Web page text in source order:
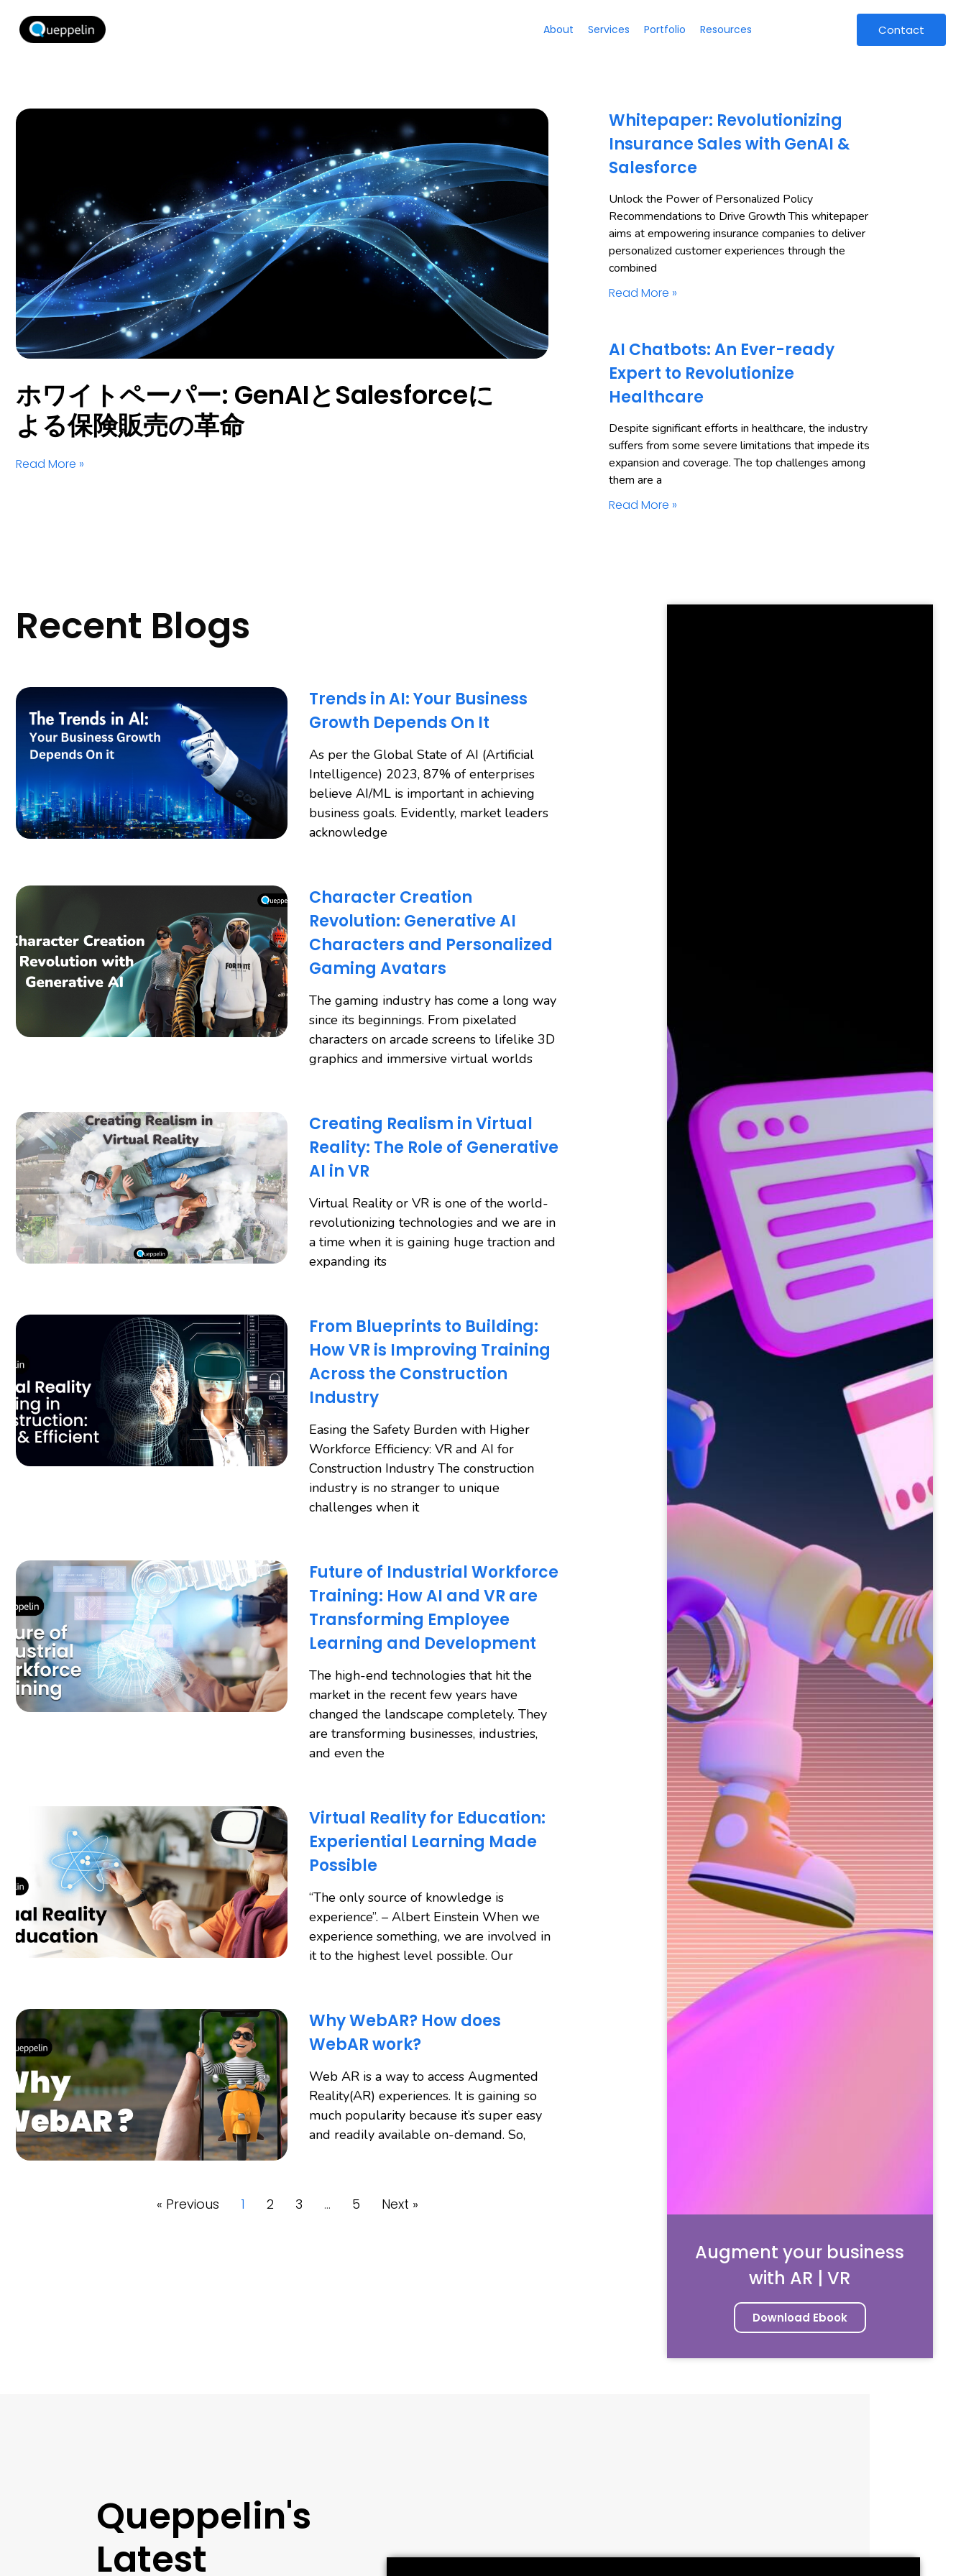
About Services Portfolio Resources Contact
ホワイトペーパー: GenAIとSalesforceに
よる保険販売の革命
Read More »
Whitepaper: Revolutionizing
Insurance Sales with GenAI &
Salesforce
Unlock the Power of Personalized Policy
Recommendations to Drive Growth This whitepaper
aims at empowering insurance companies to deliver
personalized customer experiences through the
combined
Read More »
AI Chatbots: An Ever-ready
Expert to Revolutionize
Healthcare
Despite significant efforts in healthcare, the industry
suffers from some severe limitations that impede its
expansion and coverage. The top challenges among
them are a
Read More »
Recent Blogs
Trends in AI: Your Business
Growth Depends On It
As per the Global State of AI (Artificial
Intelligence) 2023, 87% of enterprises
believe AI/ML is important in achieving
business goals. Evidently, market leaders
acknowledge
Character Creation
Revolution: Generative AI
Characters and Personalized
Gaming Avatars
The gaming industry has come a long way
since its beginnings. From pixelated
characters on arcade screens to lifelike 3D
graphics and immersive virtual worlds
Creating Realism in Virtual
Reality: The Role of Generative
AI in VR
Virtual Reality or VR is one of the world-
revolutionizing technologies and we are in
a time when it is gaining huge traction and
expanding its
From Blueprints to Building:
How VR is Improving Training
Across the Construction
Industry
Easing the Safety Burden with Higher
Workforce Efficiency: VR and AI for
Construction Industry The construction
industry is no stranger to unique
challenges when it
Future of Industrial Workforce
Training: How AI and VR are
Transforming Employee
Learning and Development
The high-end technologies that hit the
market in the recent few years have
changed the landscape completely. They
are transforming businesses, industries,
and even the
Virtual Reality for Education:
Experiential Learning Made
Possible
“The only source of knowledge is
experience”. – Albert Einstein When we
experience something, we are involved in
it to the highest level possible. Our
Why WebAR? How does
WebAR work?
Web AR is a way to access Augmented
Reality(AR) experiences. It is gaining so
much popularity because it’s super easy
and readily available on-demand. So,
« Previous 1 2 3 … 5 Next »
Augment your business
with AR | VR
Download Ebook
Queppelin's
Latest